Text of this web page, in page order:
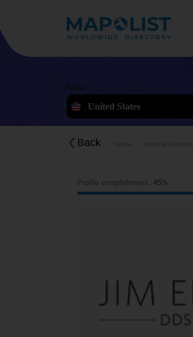
Now
United States
Back
Profile completeness: 45%